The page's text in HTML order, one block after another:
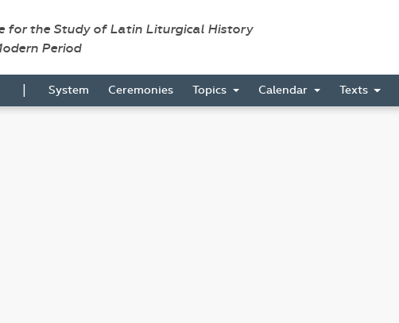
for the Study of Latin Liturgical History
Period
| System Ceremonies Topics Calendar Texts